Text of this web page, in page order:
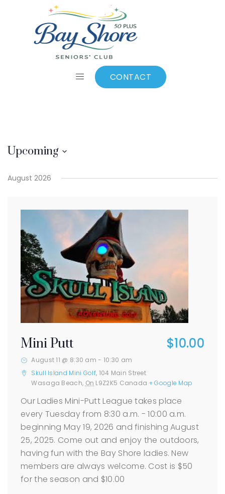
CONTACT
Mini Putt
Upcoming
date.
August 2026
Mini Putt $10.00
August 11 @ 8:30 am - 10:30 am
Skull Island Mini Golf, 104 Main Street
Wasaga Beach, On L9Z2K5 Canada + Google Map
Our Ladies Mini-Putt League takes place
every Tuesday from 8:30 a.m. - 10:00 a.m.
beginning May 19, 2026 and finishing August
25, 2025. Come out and enjoy the outdoors,
having fun with the Bay Shore ladies. New
members are always welcome. Cost is $50
for the season and $10.00